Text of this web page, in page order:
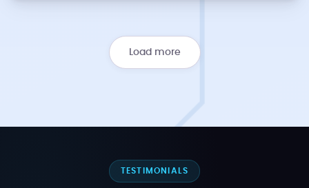
Load more
TESTIMONIALS